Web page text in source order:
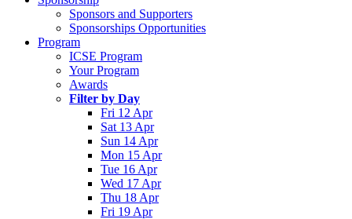
Sponsors and Supporters
Sponsorships Opportunities
Program
ICSE Program
Your Program
Awards
Filter by Day
Fri 12 Apr
Sat 13 Apr
Sun 14 Apr
Mon 15 Apr
Tue 16 Apr
Wed 17 Apr
Thu 18 Apr
Fri 19 Apr